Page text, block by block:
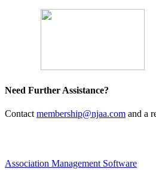
Need Further Assistance?
Contact membership@njaa.com and a
Association Management Software